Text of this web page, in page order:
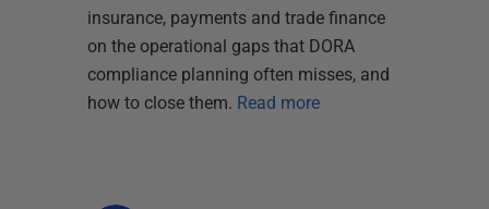
insurance, payments and trade finance
on the operational gaps that DORA
compliance planning often misses, and
how to close them. Read more